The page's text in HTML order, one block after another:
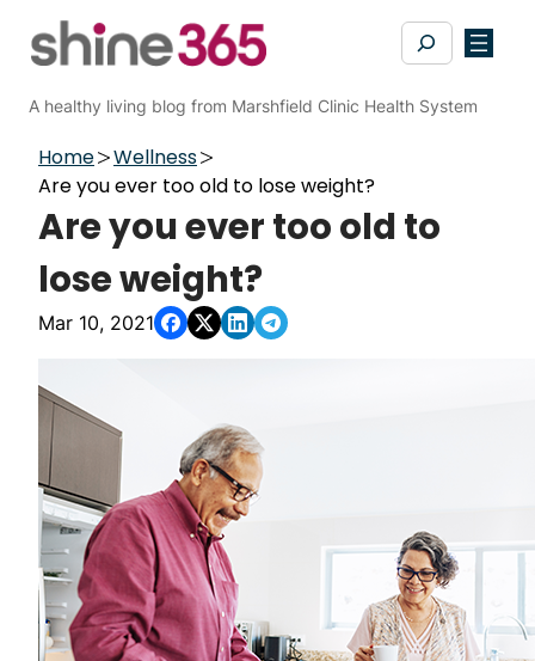
Search
A healthy living blog from Marshfield Clinic Health System
Home
Wellness
Are you ever too old to lose weight?
Are you ever too old to
lose weight?
Mar 10, 2021